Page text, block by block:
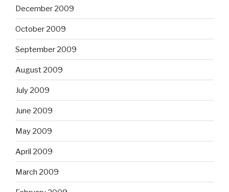
December 2009
October 2009
September 2009
August 2009
July 2009
June 2009
May 2009
April 2009
March 2009